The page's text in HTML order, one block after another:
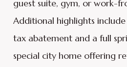
guest suite, gym, or work-
Additional highlights
tax abatement and a full
special city home offering